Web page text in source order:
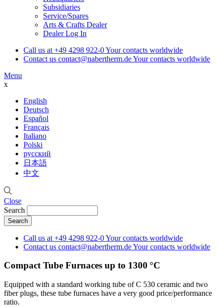
Subsidiaries
Service/Spares
Arts & Crafts Dealer
Dealer Log In
Call us at +49 4298 922-0Your contacts worldwide
Contact us contact@nabertherm.deYour contacts worldwide
Menu
x
English
Deutsch
Español
Français
Italiano
Polski
русский
日本語
中文
Close
Search
Call us at +49 4298 922-0Your contacts worldwide
Contact us contact@nabertherm.deYour contacts worldwide
Compact Tube Furnaces up to 1300 °C
Equipped with a standard working tube of C 530 ceramic and two
fiber plugs, these tube furnaces have a very good price/performance
ratio.